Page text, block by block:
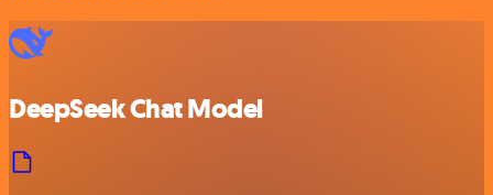
DeepSeek Chat Model